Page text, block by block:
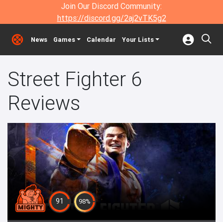
Join Our Discord Community:
https://discord.gg/2aj2vTK5g2
News Games Calendar Your Lists
Street Fighter 6
Reviews
91 98%